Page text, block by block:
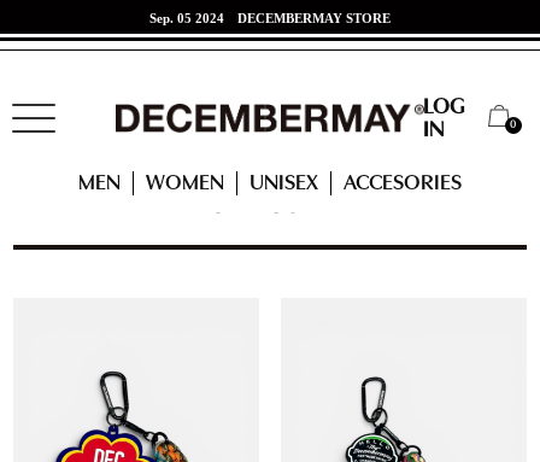
Jun. 07 2024 東海道新幹線 x DECEMBERMAYコラボ！
LOG
IN
0
MEN WOMEN UNISEX ACCESORIES
UNISEX CATEGORY